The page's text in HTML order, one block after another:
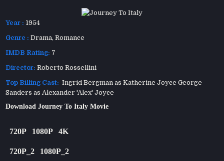
Year : 1954
Genre : Drama,Romance
IMDB Rating: 7
Director: Roberto Rossellini
Top Billing Cast: Ingrid Bergman as Katherine Joyce George
Sanders as Alexander 'Alex' Joyce
Download Journey To Italy Movie
720P 1080P 4K
720P_2 1080P_2